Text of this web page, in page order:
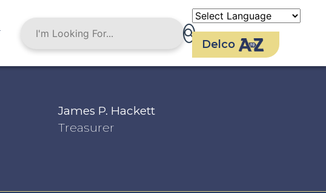
Delco
James P. Hackett
Treasurer